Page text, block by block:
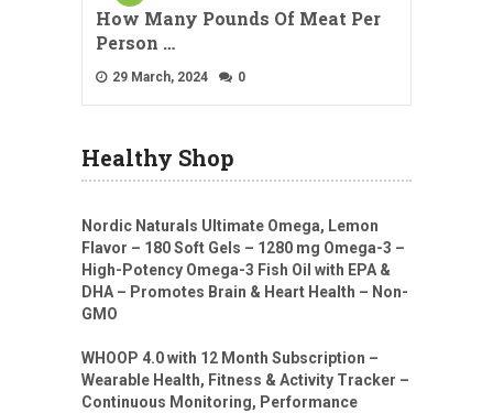
How Many Pounds Of Meat Per
Person …
29 March, 2024 0
Healthy Shop
Nordic Naturals Ultimate Omega, Lemon
Flavor – 180 Soft Gels – 1280 mg Omega-3 –
High-Potency Omega-3 Fish Oil with EPA &
DHA – Promotes Brain & Heart Health – Non-
GMO
WHOOP 4.0 with 12 Month Subscription –
Wearable Health, Fitness & Activity Tracker –
Continuous Monitoring, Performance